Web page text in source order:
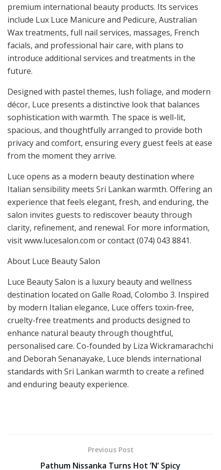
premium international beauty products. Its services
include Lux Luce Manicure and Pedicure, Australian
Wax treatments, full nail services, massages, French
facials, and professional hair care, with plans to
introduce additional services and treatments in the
future.
Designed with pastel themes, lush foliage, and modern
décor, Luce presents a distinctive look that balances
sophistication with warmth. The space is well-lit,
spacious, and thoughtfully arranged to provide both
privacy and comfort, ensuring every guest feels at ease
from the moment they arrive.
Luce opens as a modern beauty destination where
Italian sensibility meets Sri Lankan warmth. Offering an
experience that feels elegant, fresh, and enduring, the
salon invites guests to rediscover beauty through
clarity, refinement, and renewal. For more information,
visit www.lucesalon.com or contact (074) 043 8841.
About Luce Beauty Salon
Luce Beauty Salon is a luxury beauty and wellness
destination located on Galle Road, Colombo 3. Inspired
by modern Italian elegance, Luce offers toxin-free,
cruelty-free treatments and products designed to
enhance natural beauty through thoughtful,
personalised care. Co-founded by Liza Wickramarachchi
and Deborah Senanayake, Luce blends international
standards with Sri Lankan warmth to create a refined
and enduring beauty experience.
Previous Post
Pathum Nissanka Turns Hot ’N’ Spicy